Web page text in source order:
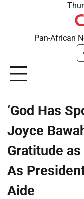
Pan-African
‘God Has
Joyce
Gratitude
As
Aide